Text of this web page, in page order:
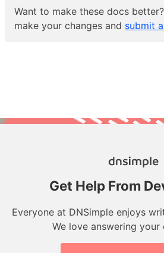
Want to make these docs better?
make your changes and submit
Get Help From
Everyone at DNSimple enjoys
We love answering your